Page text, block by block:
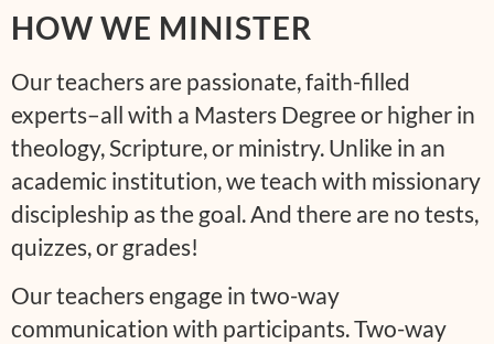
HOW WE MINISTER
Our teachers are passionate, faith-filled
experts–all with a Masters Degree or higher in
theology, Scripture, or ministry. Unlike in an
academic institution, we teach with missionary
discipleship as the goal. And there are no tests,
quizzes, or grades!
Our teachers engage in two-way
communication with participants. Two-way